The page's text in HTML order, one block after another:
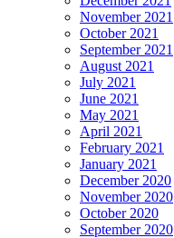
November 2021
October 2021
September 2021
August 2021
July 2021
June 2021
May 2021
April 2021
February 2021
January 2021
December 2020
November 2020
October 2020
September 2020